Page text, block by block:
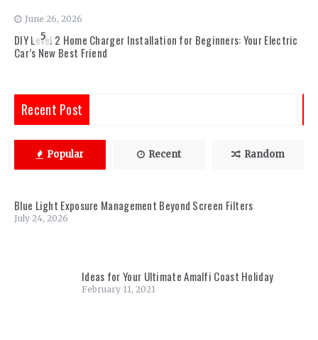
5
June 26, 2026
DIY Level 2 Home Charger Installation for Beginners: Your Electric
Car’s New Best Friend
Recent Post
Popular Recent Random
Blue Light Exposure Management Beyond Screen Filters
July 24, 2026
Ideas for Your Ultimate Amalfi Coast Holiday
February 11, 2021